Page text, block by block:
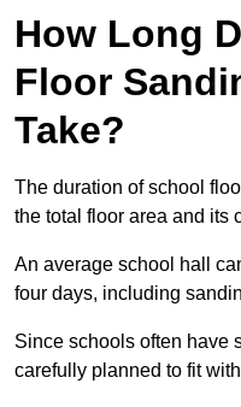
How Long
Floor
Take?
The duration of school
the total floor area and its
An average school hall
four days, including
Since schools often have
carefully planned to fit